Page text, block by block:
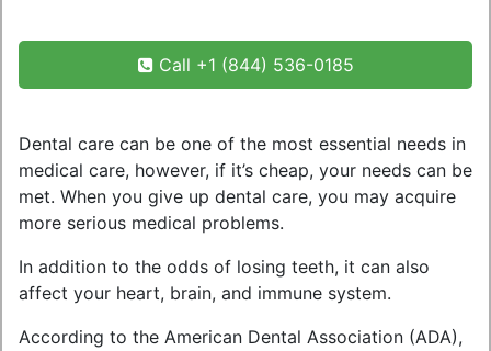
Call +1 (844) 536-0185
Dental care can be one of the most essential needs in
medical care, however, if it’s cheap, your needs can be
met. When you give up dental care, you may acquire
more serious medical problems.
In addition to the odds of losing teeth, it can also
affect your heart, brain, and immune system.
According to the American Dental Association (ADA),